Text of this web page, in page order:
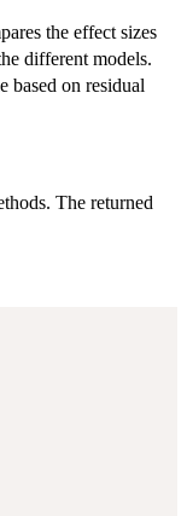
the effect sizes
different models.
based on residual
The returned